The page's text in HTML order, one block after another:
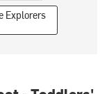
Explorers